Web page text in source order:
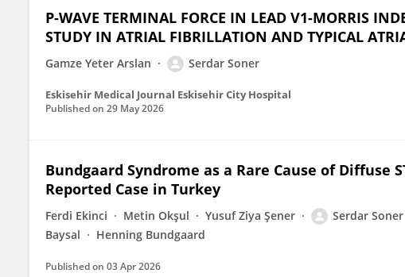
P-WAVE TERMINAL FORCE IN LEAD V1-MORRIS
STUDY IN ATRIAL FIBRILLATION AND TYPICAL
Gamze Yeter Arslan Serdar Soner
Eskisehir Medical Journal Eskisehir City Hospital
Published on 29 May 2026
Bundgaard Syndrome as a Rare Cause of Diffuse
Reported Case in Turkey
Ferdi Ekinci Metin Okşul Yusuf Ziya Şener Serdar Soner
Baysal
Henning Bundgaard
Published on 03 Apr 2026